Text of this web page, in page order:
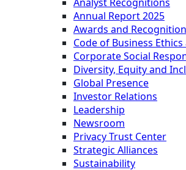
Annual Report 2025
Awards and Recognition
Code of Business
Corporate Social
Diversity, Equity and
Global Presence
Investor Relations
Leadership
Newsroom
Privacy Trust Center
Strategic Alliances
Sustainability